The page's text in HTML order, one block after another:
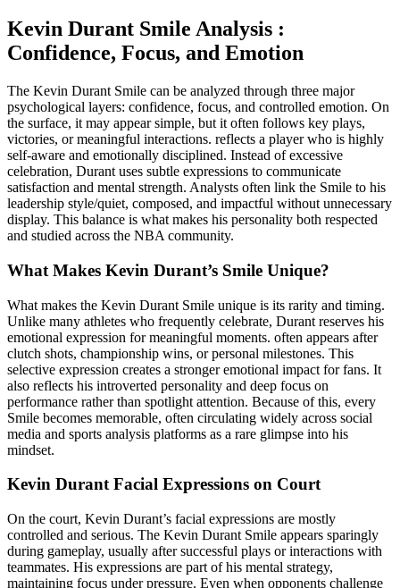
Kevin Durant Smile Analysis :
Confidence, Focus, and Emotion
The Kevin Durant Smile can be analyzed through three major
psychological layers: confidence, focus, and controlled emotion. On
the surface, it may appear simple, but it often follows key plays,
victories, or meaningful interactions. reflects a player who is highly
self-aware and emotionally disciplined. Instead of excessive
celebration, Durant uses subtle expressions to communicate
satisfaction and mental strength. Analysts often link the Smile to his
leadership style/quiet, composed, and impactful without unnecessary
display. This balance is what makes his personality both respected
and studied across the NBA community.
What Makes Kevin Durant’s Smile Unique?
What makes the Kevin Durant Smile unique is its rarity and timing.
Unlike many athletes who frequently celebrate, Durant reserves his
emotional expression for meaningful moments. often appears after
clutch shots, championship wins, or personal milestones. This
selective expression creates a stronger emotional impact for fans. It
also reflects his introverted personality and deep focus on
performance rather than spotlight attention. Because of this, every
Smile becomes memorable, often circulating widely across social
media and sports analysis platforms as a rare glimpse into his
mindset.
Kevin Durant Facial Expressions on Court
On the court, Kevin Durant’s facial expressions are mostly
controlled and serious. The Kevin Durant Smile appears sparingly
during gameplay, usually after successful plays or interactions with
teammates. His expressions are part of his mental strategy,
maintaining focus under pressure. Even when opponents challenge